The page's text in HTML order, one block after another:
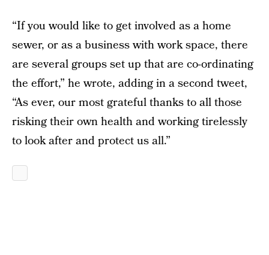
“If you would like to get involved as a home
sewer, or as a business with work space, there
are several groups set up that are co-ordinating
the effort,” he wrote, adding in a second tweet,
“As ever, our most grateful thanks to all those
risking their own health and working tirelessly
to look after and protect us all.”